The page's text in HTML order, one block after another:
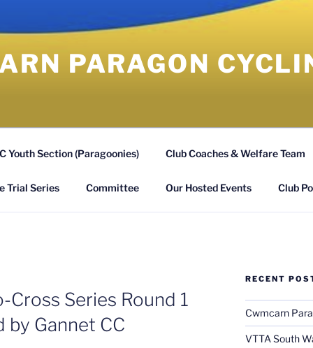
PARAGON
Youth Section (Paragoonies) Club Coaches & Welfare Team
Trial Series Committee Our Hosted Events Club
Series Round 1
by Gannet CC
RECENT
Cwmcarn
VTTA South